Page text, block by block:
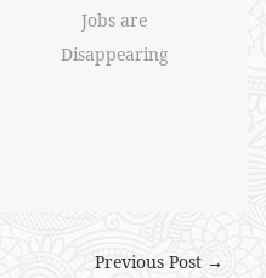
Jobs are
Disappearing
Previous Post →